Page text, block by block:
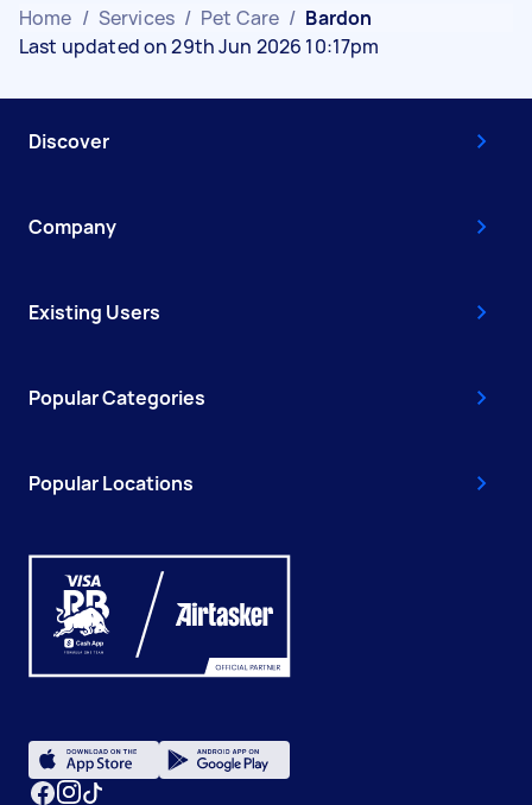
Home / Services / Pet Care / Bardon
Last updated on 29th Jun 2026 10:17pm
Discover
Company
Existing Users
Popular Categories
Popular Locations